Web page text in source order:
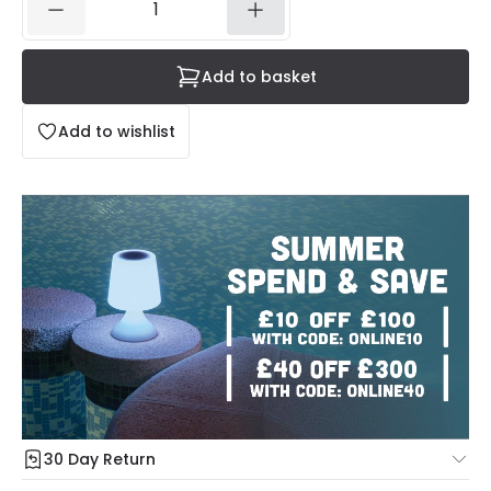
Add to wishlist
Add to basket
30 Day Return
Under our Change Your Mind Guarantee you can return